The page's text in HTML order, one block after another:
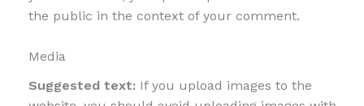
the public in the context of your comment.
Media
Suggested text: If you upload images to the